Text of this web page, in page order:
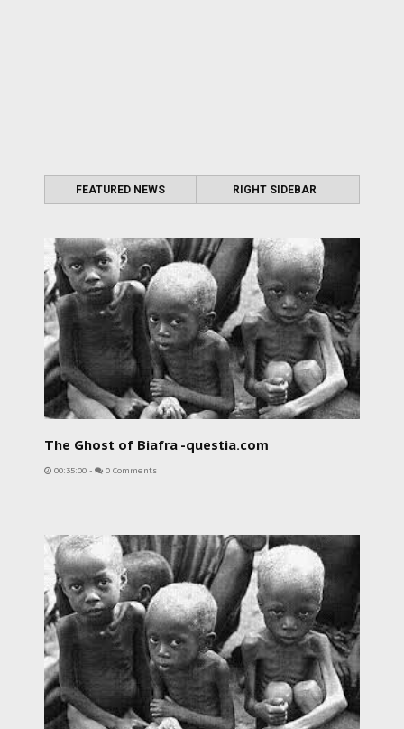
FEATURED NEWS RIGHT SIDEBAR
The Ghost of Biafra -questia.com
00:35:00 - 0 Comments